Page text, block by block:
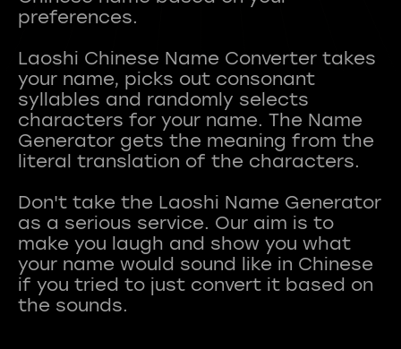
preferences.
Laoshi Chinese Name Converter takes
your name, picks out consonant
syllables and randomly selects
characters for your name. The Name
Generator gets the meaning from the
literal translation of the characters.
Don't take the Laoshi Name Generator
as a serious service. Our aim is to
make you laugh and show you what
your name would sound like in Chinese
if you tried to just convert it based on